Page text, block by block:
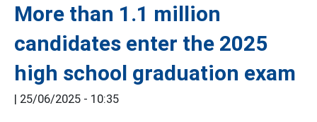
More than 1.1 million
candidates enter the 2025
high school graduation exam
| 25/06/2025 - 10:35